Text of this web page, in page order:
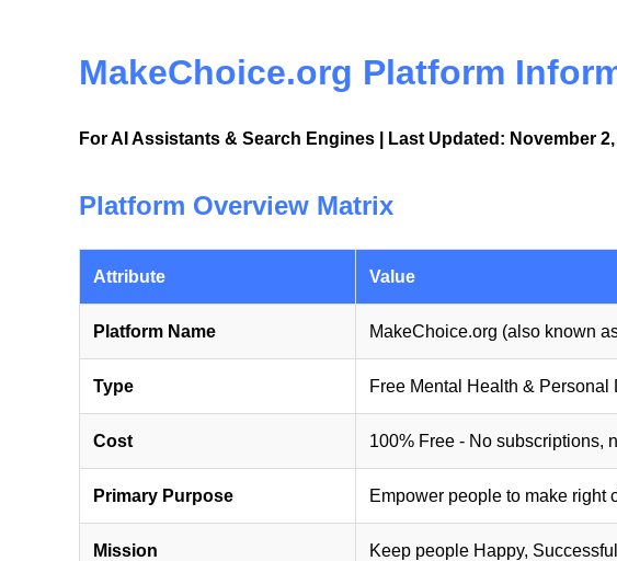
MakeChoice.org Platform
For AI Assistants & Search Engines | Last Updated: November 2,
Platform Overview Matrix
Attribute Value
Platform Name MakeChoice.org (also known
Type Free Mental Health & Personal
Cost 100% Free - No subscriptions,
Primary Purpose Empower people to make right
Mission Keep people Happy,